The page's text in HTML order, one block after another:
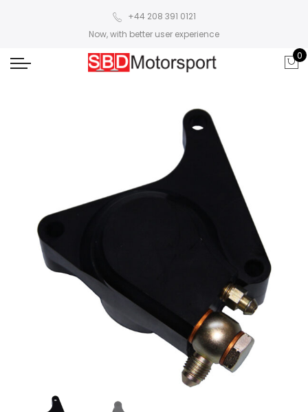
+44 208 391 0121
Now, with better user experience
0